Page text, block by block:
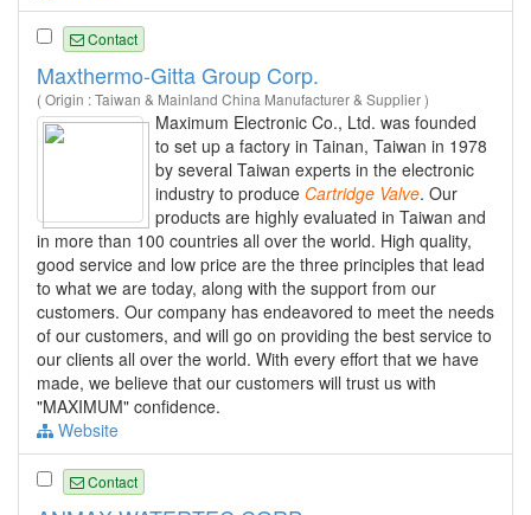
Contact
Maxthermo-Gitta Group Corp.
( Origin : Taiwan & Mainland China Manufacturer & Supplier )
Maximum Electronic Co., Ltd. was founded
to set up a factory in Tainan, Taiwan in 1978
by several Taiwan experts in the electronic
industry to produce Cartridge Valve. Our
products are highly evaluated in Taiwan and
in more than 100 countries all over the world. High quality,
good service and low price are the three principles that lead
to what we are today, along with the support from our
customers. Our company has endeavored to meet the needs
of our customers, and will go on providing the best service to
our clients all over the world. With every effort that we have
made, we believe that our customers will trust us with
"MAXIMUM" confidence.
Website
Contact